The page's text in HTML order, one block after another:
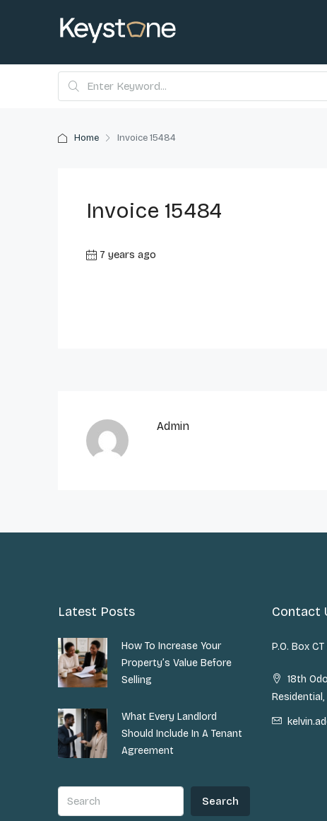
Home Invoice 15484
Invoice 15484
7 years ago
Admin
Latest Posts
How To Increase Your
Property’s Value Before
Selling
What Every Landlord
Should Include In A Tenant
Agreement
Search
Contact
P.O. Box
18th